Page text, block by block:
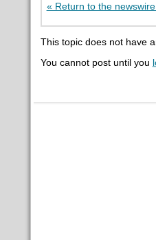
« Return to the
This topic does not have
You cannot post until you